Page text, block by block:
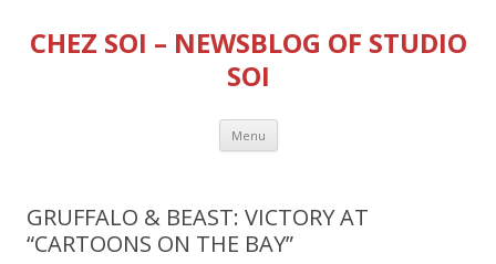
CHEZ SOI – NEWSBLOG OF STUDIO
SOI
Menu Skip
content
GRUFFALO & BEAST: VICTORY AT
“CARTOONS ON THE BAY”